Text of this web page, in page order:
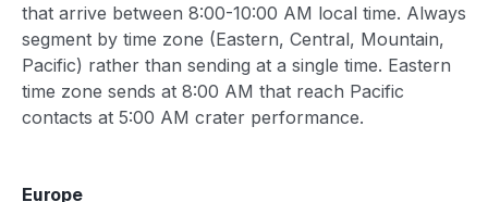
that arrive between 8:00-10:00 AM local time. Always
segment by time zone (Eastern, Central, Mountain,
Pacific) rather than sending at a single time. Eastern
time zone sends at 8:00 AM that reach Pacific
contacts at 5:00 AM crater performance.
Europe